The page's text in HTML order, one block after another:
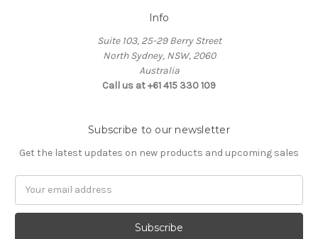
Info
Suite 103, 25-29 Berry Street
North Sydney, NSW, 2060
Australia
Call us at +61 415 330 109
Subscribe to our newsletter
Get the latest updates on new products and upcoming sales